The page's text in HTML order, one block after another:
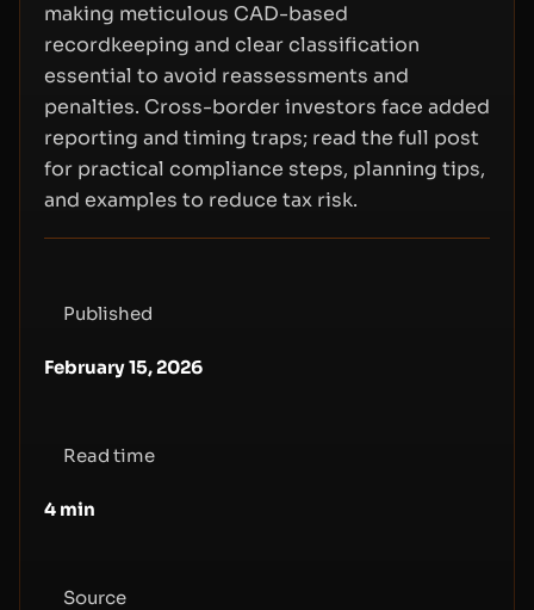
making meticulous CAD-based
recordkeeping and clear classification
essential to avoid reassessments and
penalties. Cross-border investors face added
reporting and timing traps; read the full post
for practical compliance steps, planning tips,
and examples to reduce tax risk.
Published
February 15, 2026
Read time
4 min
Source